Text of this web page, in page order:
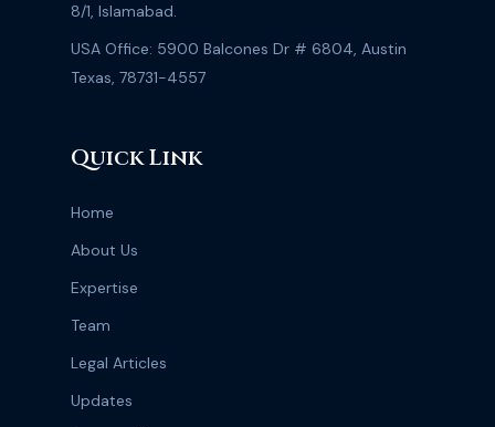
8/1, Islamabad.
USA Office: 5900 Balcones Dr # 6804, Austin
Texas, 78731-4557
Quick Link
Home
About Us
Expertise
Team
Legal Articles
Updates